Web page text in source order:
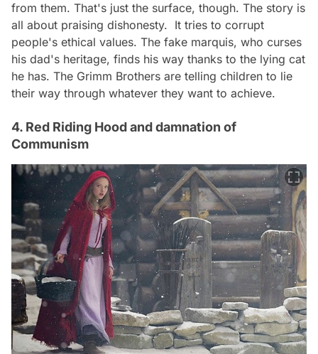
from them. That's just the surface, though. The story is
all about praising dishonesty. It tries to corrupt
people's ethical values. The fake marquis, who curses
his dad's heritage, finds his way thanks to the lying cat
he has. The Grimm Brothers are telling children to lie
their way through whatever they want to achieve.
4. Red Riding Hood and damnation of
Communism